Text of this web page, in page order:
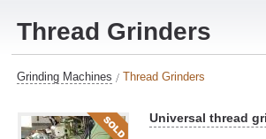
Thread Grinders
Grinding Machines Thread Grinders
Universal thread